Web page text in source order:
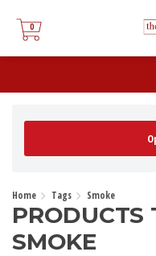
0
0
Home Tags Smoke
PRODUCTS
SMOKE